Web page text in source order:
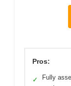
Pros:
✓
Fully